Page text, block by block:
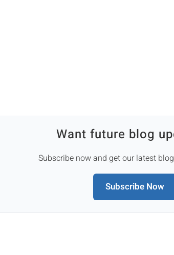
Want future blog
Subscribe now and get our latest
Subscribe Now